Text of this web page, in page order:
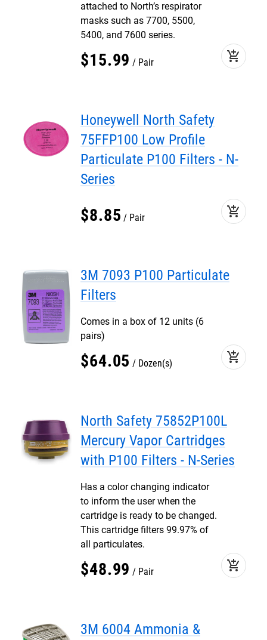
attached to North’s respirator
masks such as 7700, 5500,
5400, and 7600 series.
$15.99 Pair add_shopping_cart
Honeywell North Safety
75FFP100 Low Profile
Particulate P100 Filters - N-
Series
$8.85 Pair add_shopping_cart
3M 7093 P100 Particulate
Filters
Comes in a box of 12 units (6
pairs)
$64.05 Dozen(s) add_shopping_cart
North Safety 75852P100L
Mercury Vapor Cartridges
with P100 Filters - N-Series
Has a color changing indicator
to inform the user when the
cartridge is ready to be changed.
This cartridge filters 99.97% of
all particulates.
$48.99 Pair add_shopping_cart
3M 6004 Ammonia &